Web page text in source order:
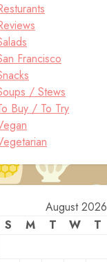
Francisco
/ Stews
Buy / To Try
August 2026
S
M T W T